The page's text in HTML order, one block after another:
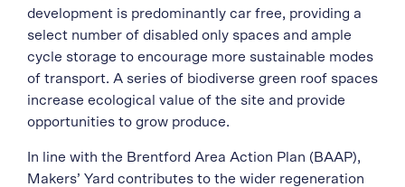
development is predominantly car free, providing a
select number of disabled only spaces and ample
cycle storage to encourage more sustainable modes
of transport. A series of biodiverse green roof spaces
increase ecological value of the site and provide
opportunities to grow produce.
In line with the Brentford Area Action Plan (BAAP),
Makers’ Yard contributes to the wider regeneration